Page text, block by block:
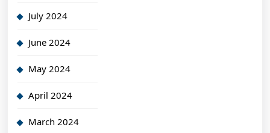
July 2024
June 2024
May 2024
April 2024
March 2024